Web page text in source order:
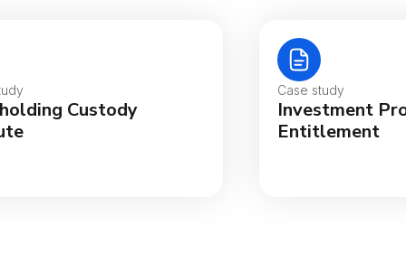
Custody
Case study
Investment
Entitlement